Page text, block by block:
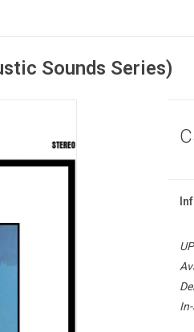
Sounds Series)